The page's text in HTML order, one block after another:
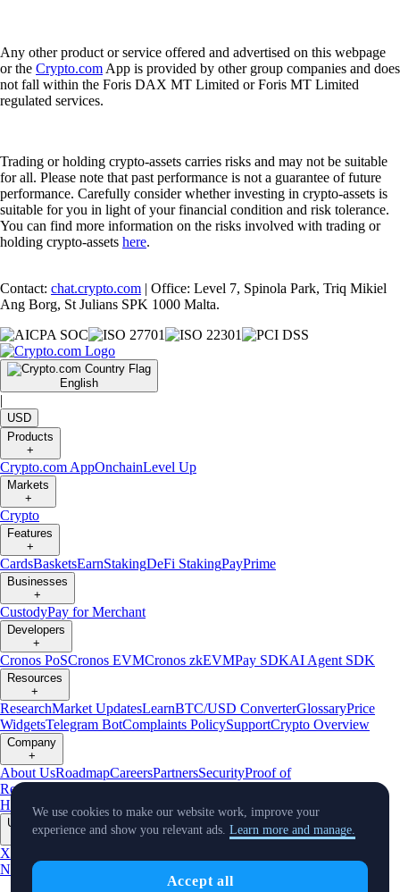
Any other product or service offered and advertised on this webpage
or the Crypto.com App is provided by other group companies and does
not fall within the Foris DAX MT Limited or Foris MT Limited
regulated services.
Trading or holding crypto-assets carries risks and may not be suitable
for all. Please note that past performance is not a guarantee of future
performance. Carefully consider whether investing in crypto-assets is
suitable for you in light of your financial condition and risk tolerance.
You can find more information on the risks involved with trading or
holding crypto-assets here.
Contact: chat.crypto.com | Office: Level 7, Spinola Park, Triq Mikiel
Ang Borg, St Julians SPK 1000 Malta.
English
|
USD
Products
+
Crypto.com AppOnchainLevel Up
Markets
+
Crypto
Features
+
CardsBasketsEarnStakingDeFi StakingPayPrime
Businesses
+
CustodyPay for Merchant
Developers
+
Cronos PoSCronos EVMCronos zkEVMPay SDKAI Agent SDK
Resources
+
ResearchMarket UpdatesLearnBTC/USD ConverterGlossaryPrice
WidgetsTelegram BotComplaints PolicySupportCrypto Overview
Company
+
About UsRoadmapCareersPartnersSecurityProof of
Reserves
Crypto-Asset Exploration
Hub
Climate Capital Verify Conflict of Interest Policy
Updates
X
NewsEvents
TradingView
We use cookies to make our website work, improve your
experience and show you relevant ads. Learn more and manage.
Accept all